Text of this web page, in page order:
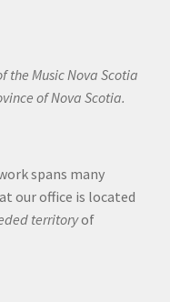
the Music Nova Scotia
of Nova Scotia.
spans many
our office is located
territoryof